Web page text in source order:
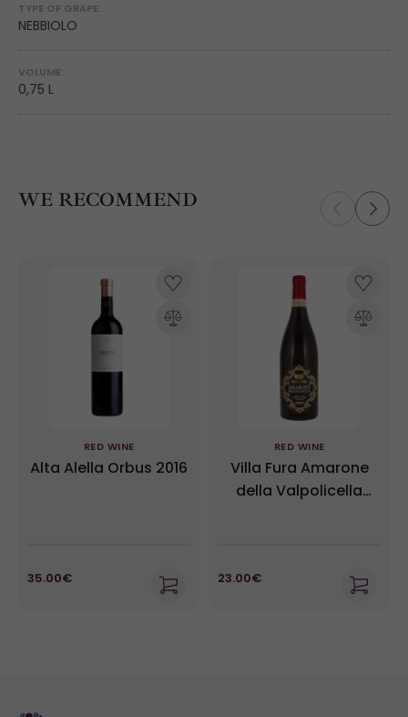
TYPE OF GRAPE:
NEBBIOLO
VOLUME:
0,75 L
WE RECOMMEND
RED WINE
Alta Alella Orbus 2016
35.00€
RED WINE
Villa Fura Amarone
della Valpolicella
23.00€